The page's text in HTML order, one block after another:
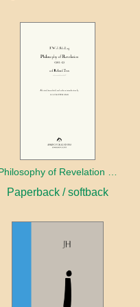
Paperback / softback